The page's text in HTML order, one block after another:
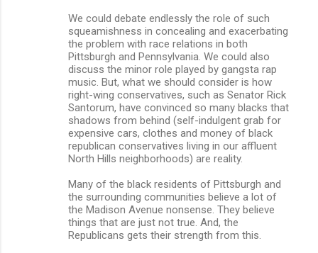
We could debate endlessly the role of such
squeamishness in concealing and exacerbating
the problem with race relations in both
Pittsburgh and Pennsylvania. We could also
discuss the minor role played by gangsta rap
music. But, what we should consider is how
right-wing conservatives, such as Senator Rick
Santorum, have convinced so many blacks that
shadows from behind (self-indulgent grab for
expensive cars, clothes and money of black
republican conservatives living in our affluent
North Hills neighborhoods) are reality.
Many of the black residents of Pittsburgh and
the surrounding communities believe a lot of
the Madison Avenue nonsense. They believe
things that are just not true. And, the
Republicans gets their strength from this.